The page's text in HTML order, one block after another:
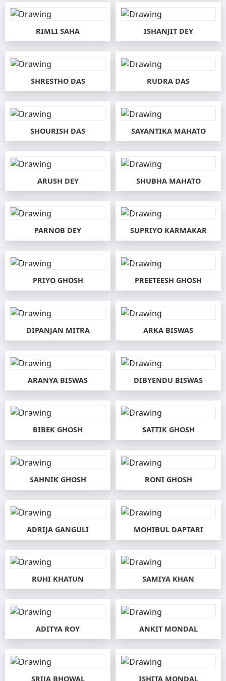
RIMLI SAHA ISHANJIT DEY
SHRESTHO DAS RUDRA DAS
SHOURISH DAS SAYANTIKA MAHATO
ARUSH DEY SHUBHA MAHATO
PARNOB DEY SUPRIYO KARMAKAR
PRIYO GHOSH PREETEESH GHOSH
DIPANJAN MITRA ARKA BISWAS
ARANYA BISWAS DIBYENDU BISWAS
BIBEK GHOSH SATTIK GHOSH
SAHNIK GHOSH RONI GHOSH
ADRIJA GANGULI MOHIBUL DAPTARI
RUHI KHATUN SAMIYA KHAN
ADITYA ROY ANKIT MONDAL
SRIJA BHOWAL ISHITA MONDAL